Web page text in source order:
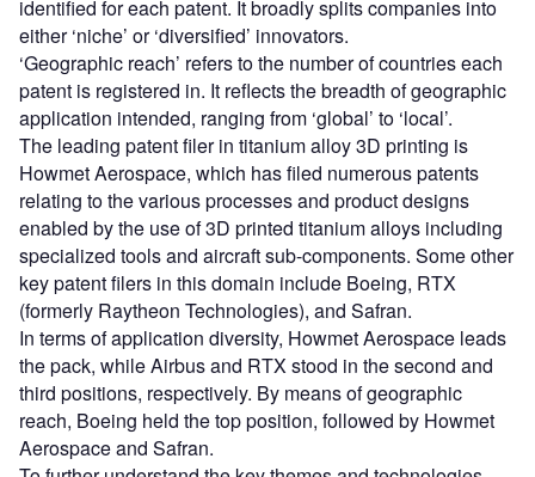
identified for each patent. It broadly splits companies into
either ‘niche’ or ‘diversified’ innovators.
‘Geographic reach’ refers to the number of countries each
patent is registered in. It reflects the breadth of geographic
application intended, ranging from ‘global’ to ‘local’.
The leading patent filer in titanium alloy 3D printing is
Howmet Aerospace, which has filed numerous patents
relating to the various processes and product designs
enabled by the use of 3D printed titanium alloys including
specialized tools and aircraft sub-components. Some other
key patent filers in this domain include Boeing, RTX
(formerly Raytheon Technologies), and Safran.
In terms of application diversity, Howmet Aerospace leads
the pack, while Airbus and RTX stood in the second and
third positions, respectively. By means of geographic
reach, Boeing held the top position, followed by Howmet
Aerospace and Safran.